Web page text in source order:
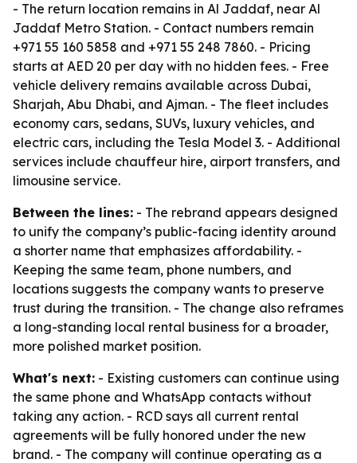
- The return location remains in Al Jaddaf, near Al
Jaddaf Metro Station. - Contact numbers remain
+971 55 160 5858 and +971 55 248 7860. - Pricing
starts at AED 20 per day with no hidden fees. - Free
vehicle delivery remains available across Dubai,
Sharjah, Abu Dhabi, and Ajman. - The fleet includes
economy cars, sedans, SUVs, luxury vehicles, and
electric cars, including the Tesla Model 3. - Additional
services include chauffeur hire, airport transfers, and
limousine service.
Between the lines: - The rebrand appears designed
to unify the company’s public-facing identity around
a shorter name that emphasizes affordability. -
Keeping the same team, phone numbers, and
locations suggests the company wants to preserve
trust during the transition. - The change also reframes
a long-standing local rental business for a broader,
more polished market position.
What's next: - Existing customers can continue using
the same phone and WhatsApp contacts without
taking any action. - RCD says all current rental
agreements will be fully honored under the new
brand. - The company will continue operating as a